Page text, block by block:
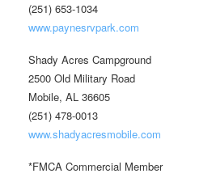
(251) 653-1034
www.paynesrvpark.com
Shady Acres Campground
2500 Old Military Road
Mobile, AL 36605
(251) 478-0013
www.shadyacresmobile.com
*FMCA Commercial Member